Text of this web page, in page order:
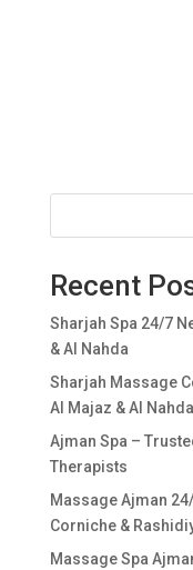
Recent
Sharjah Spa 24/7
& Al Nahda
Sharjah Massage
Al Majaz & Al Nahda
Ajman Spa –
Therapists
Massage Ajman
Corniche &
Massage Spa